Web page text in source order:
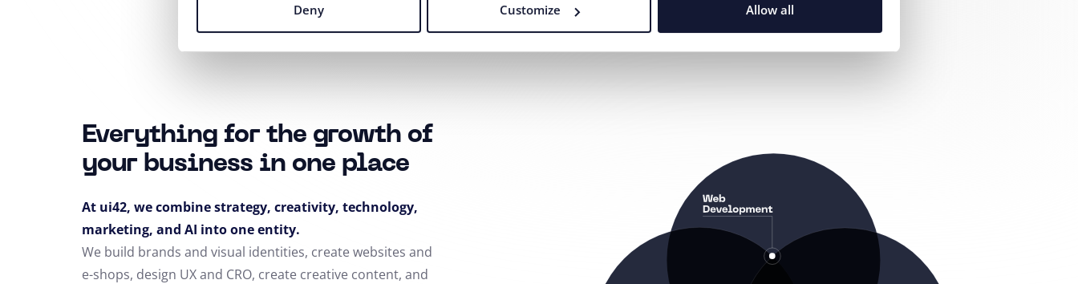
Deny Customize Allow all
Everything for the growth of
your business in one place
At ui42, we combine strategy, creativity, technology,
marketing, and AI into one entity.
We build brands and visual identities, create websites and
e-shops, design UX and CRO, create creative content, and